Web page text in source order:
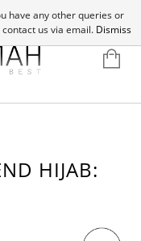
HIJAB:
have any other queries or
us via email. Dismiss